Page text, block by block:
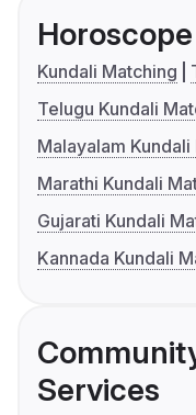
Horoscope
Kundali Matching
Telugu Kundali
Malayalam
Marathi Kundali
Gujarati Kundali
Kannada Kundali
Services